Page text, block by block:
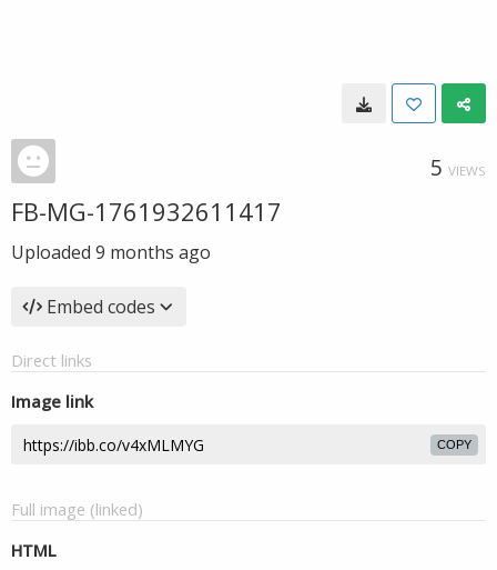
5 VIEWS
FB-MG-1761932611417
Uploaded 9 months ago
Embed codes
Direct links
Image link
COPY
Full image (linked)
HTML